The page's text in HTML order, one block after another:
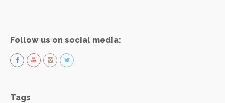
Follow us on social media:
Tags